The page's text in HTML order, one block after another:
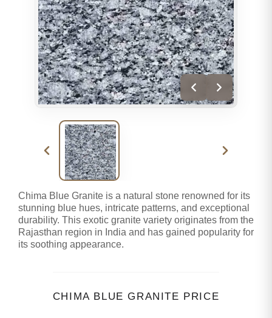
Chima Blue Granite is a natural stone renowned for its
stunning blue hues, intricate patterns, and exceptional
durability. This exotic granite variety originates from the
Rajasthan region in India and has gained popularity for
its soothing appearance.
CHIMA BLUE GRANITE PRICE